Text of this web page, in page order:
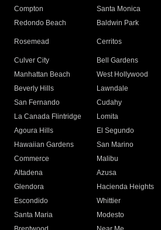
Compton
Santa Monica
Redondo Beach
Baldwin Park
Rosemead Cerritos
Culver City
Bell Gardens
Manhattan Beach
West Hollywood
Beverly Hills
Lawndale
San Fernando
Cudahy
La Canada Flintridge
Lomita
Agoura Hills
El Segundo
Hawaiian Gardens
San Marino
Commerce
Malibu
Altadena
Azusa
Glendora
Hacienda Heights
Escondido
Whittier
Santa Maria
Modesto